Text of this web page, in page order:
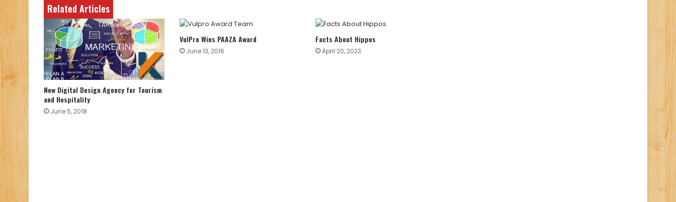
Related Articles
New Digital Design Agency for Tourism
and Hospitality
June 5, 2018
VulPro Wins PAAZA Award
June 13, 2016
Facts About Hippos
April 20, 2023